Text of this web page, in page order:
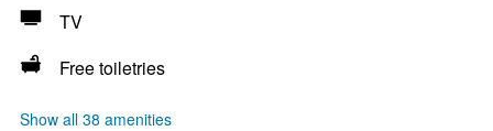
TV
Free toiletries
Show all 38 amenities